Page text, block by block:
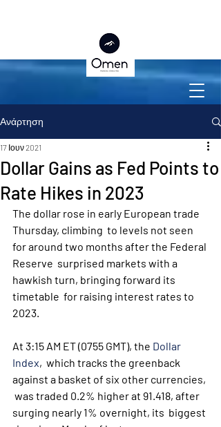
Ανάρτηση
Dollar Gains as Fed Points to
Rate Hikes in 2023
17 Ιουν 2021
The dollar rose in early European trade
Thursday, climbing  to levels not seen
for around two months after the Federal
Reserve  surprised markets with a
hawkish turn, bringing forward its
timetable  for raising interest rates to
2023.
At 3:15 AM ET (0755 GMT), the Dollar
Index,  which tracks the greenback
against a basket of six other currencies,
was traded 0.2% higher at 91.418, after
surging nearly 1% overnight, its  biggest